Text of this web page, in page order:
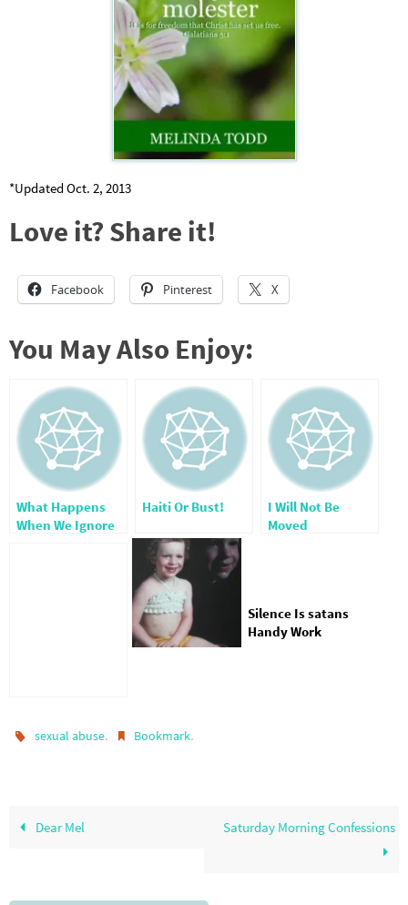
*Updated Oct. 2, 2013
Love it? Share it!
Facebook Pinterest X
You May Also Enjoy:
What Happens
When We Ignore
Haiti Or Bust!
I Will Not Be
Moved
Silence Is satans
Handy Work
sexual abuse. Bookmark.
Dear Mel Saturday Morning Confessions